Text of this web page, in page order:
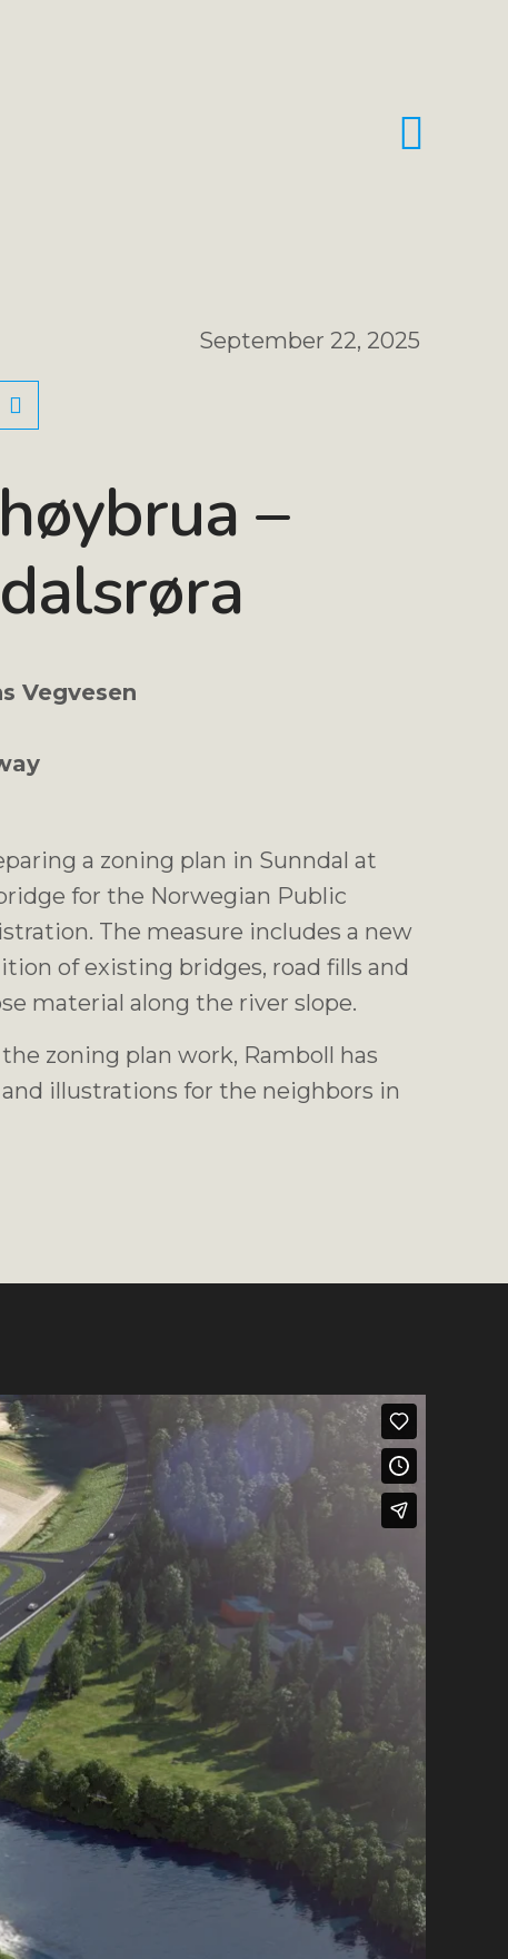
September 22, 2025
–
Vegvesen
a zoning plan in Sunndal at
for the Norwegian Public
The measure includes a new
of existing bridges, road fills and
material along the river slope.
zoning plan work, Ramboll has
illustrations for the neighbors in